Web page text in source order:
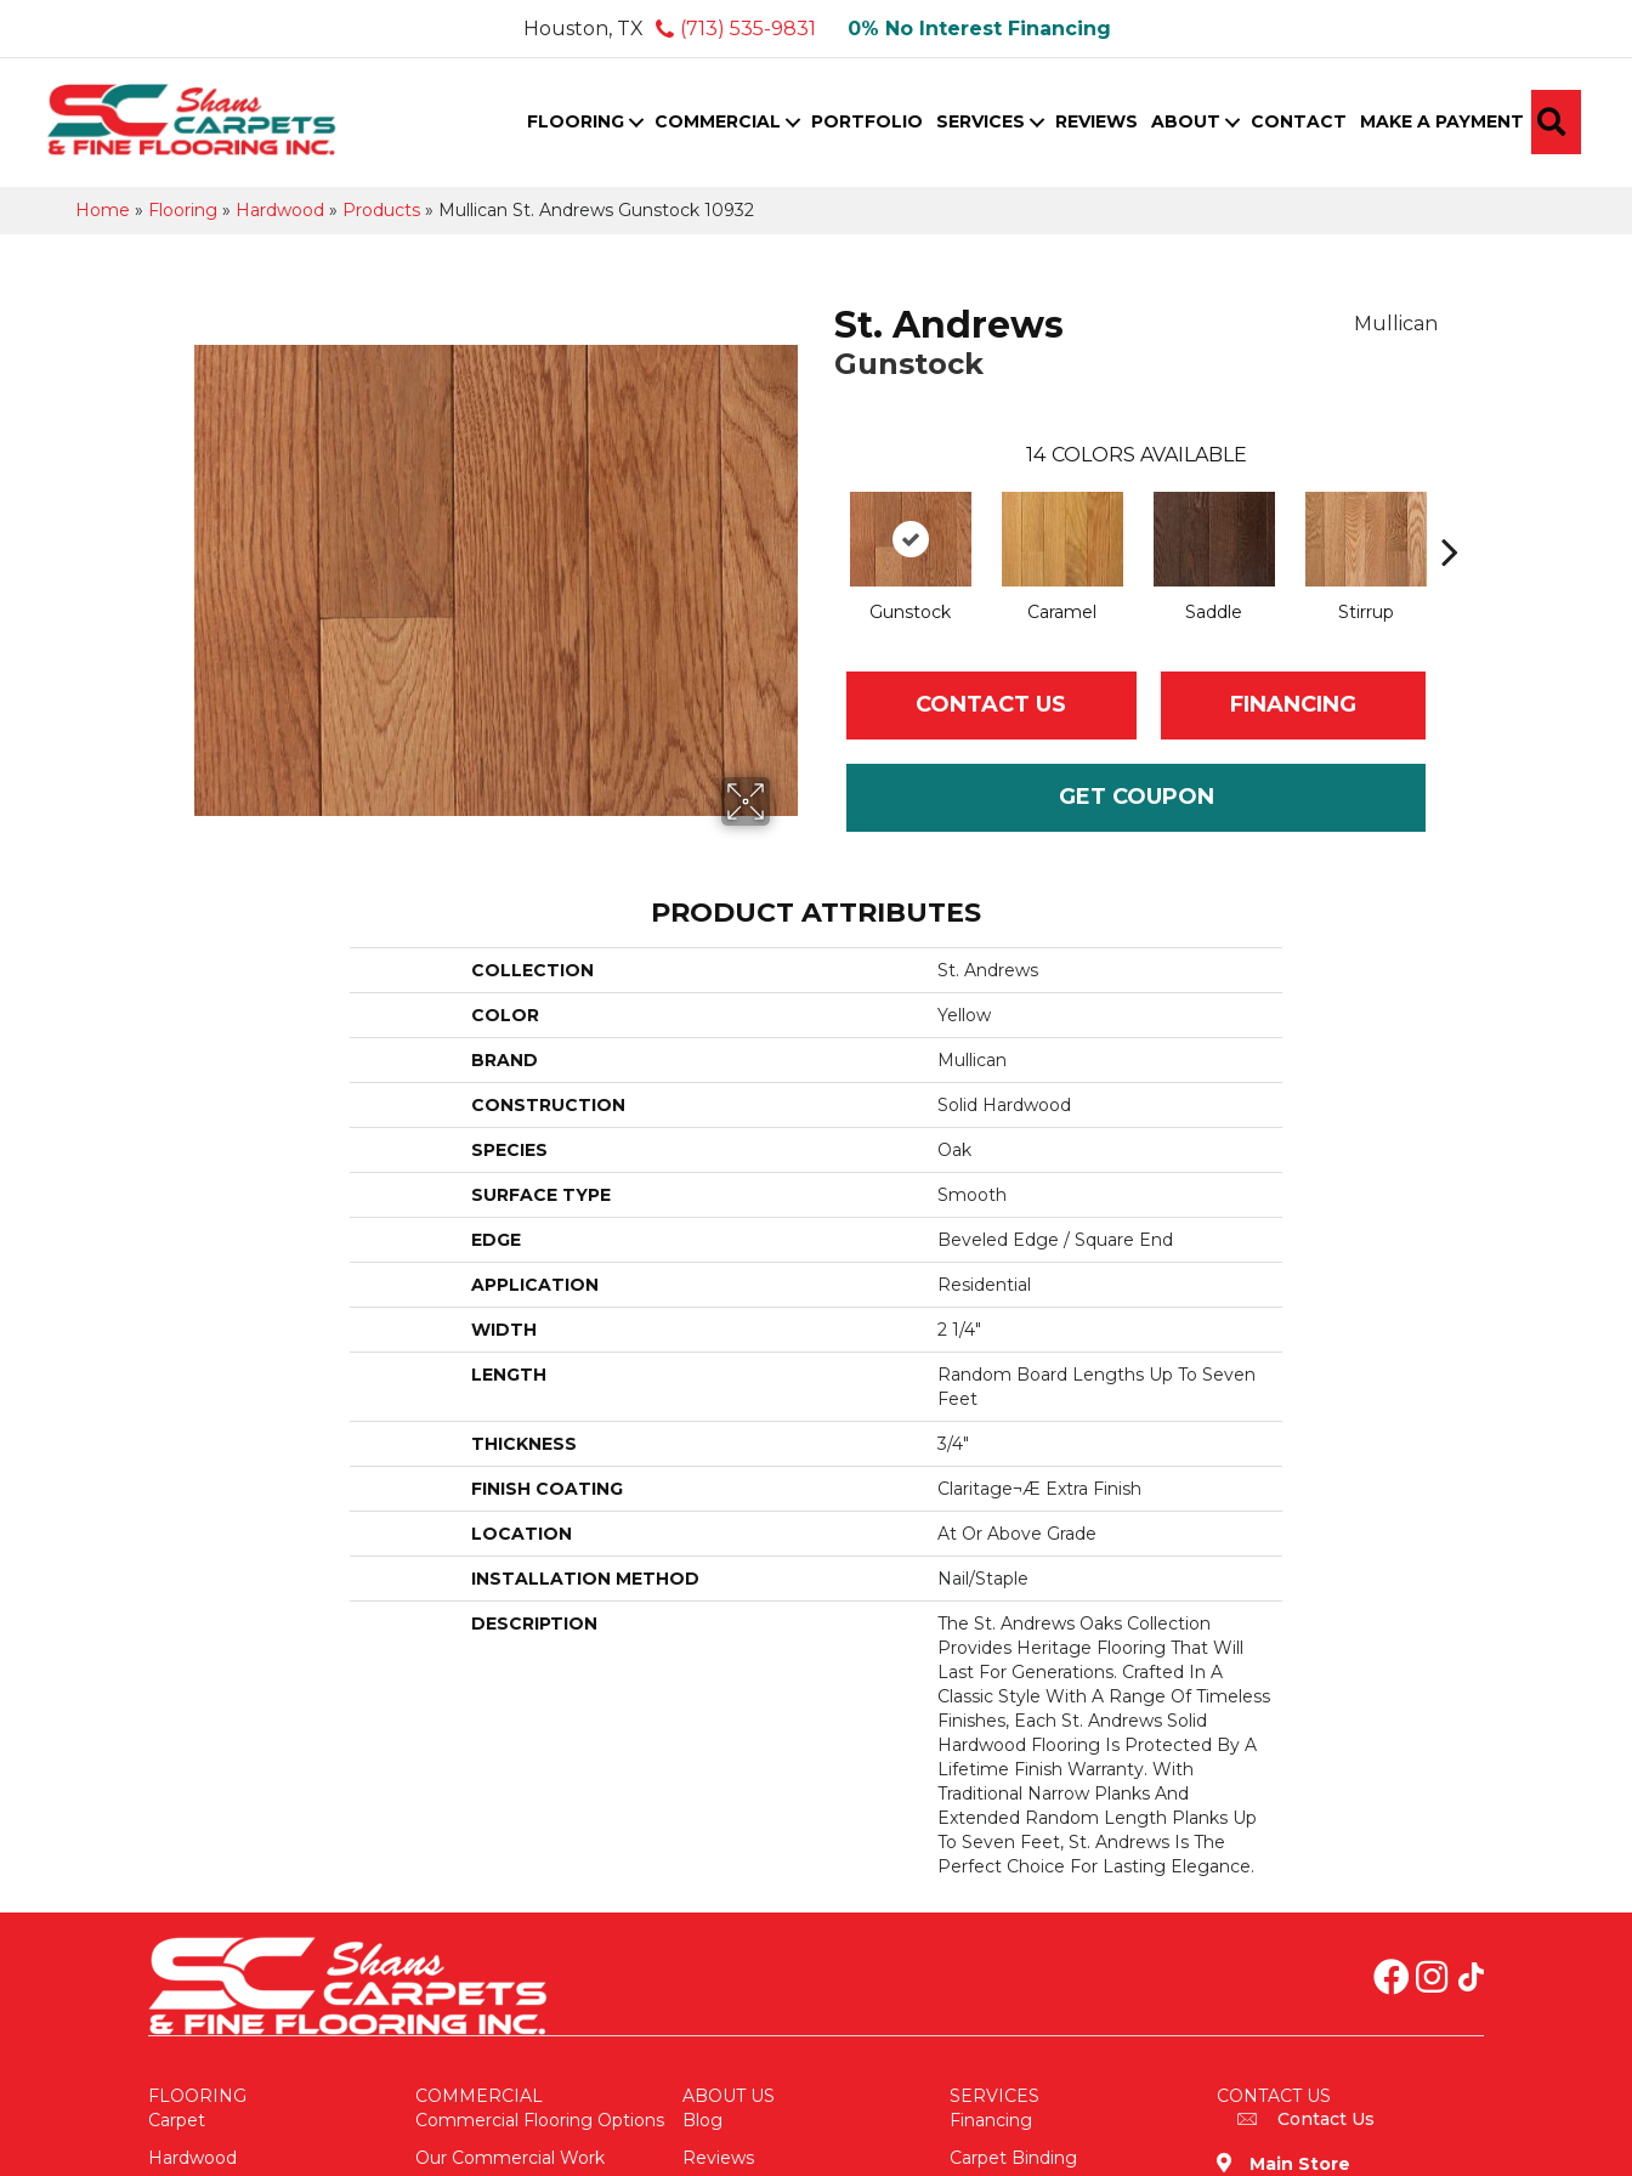
Houston, TX (713) 535-9831 0% No Interest Financing
FLOORING COMMERCIAL PORTFOLIO SERVICES REVIEWS ABOUT CONTACT MAKE A PAYMENT
Home » Flooring » Hardwood » Products » Mullican St. Andrews Gunstock 10932
St. Andrews
Gunstock
Mullican
14 COLORS AVAILABLE
Gunstock Caramel Saddle Stirrup
CONTACT US FINANCING
GET COUPON
PRODUCT ATTRIBUTES
COLLECTION St. Andrews
COLOR Yellow
BRAND Mullican
CONSTRUCTION Solid Hardwood
SPECIES Oak
SURFACE TYPE Smooth
EDGE Beveled Edge / Square End
APPLICATION Residential
WIDTH 2 1/4"
LENGTH
Random Board Lengths Up To Seven
Feet
THICKNESS 3/4"
FINISH COATING Claritage¬Æ Extra Finish
LOCATION At Or Above Grade
INSTALLATION METHOD Nail/Staple
DESCRIPTION
The St. Andrews Oaks Collection
Provides Heritage Flooring That Will
Last For Generations. Crafted In A
Classic Style With A Range Of Timeless
Finishes, Each St. Andrews Solid
Hardwood Flooring Is Protected By A
Lifetime Finish Warranty. With
Traditional Narrow Planks And
Extended Random Length Planks Up
To Seven Feet, St. Andrews Is The
Perfect Choice For Lasting Elegance.
FLOORING
Carpet
Hardwood
COMMERCIAL
Commercial Flooring Options
Our Commercial Work
ABOUT US
Blog
Reviews
SERVICES
Financing
Carpet Binding
CONTACT US
Contact Us
Main Store